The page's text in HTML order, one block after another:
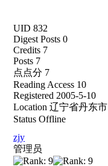
UID 832
Digest Posts 0
Credits 7
Posts 7
点点分 7
Reading Access 10
Registered 2005-5-10
Location 辽宁省丹东市
Status Offline
zjy
管理员